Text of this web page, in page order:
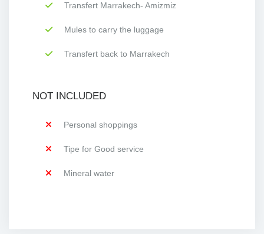
Transfert Marrakech- Amizmiz
Mules to carry the luggage
Transfert back to Marrakech
NOT INCLUDED
Personal shoppings
Tipe for Good service
Mineral water